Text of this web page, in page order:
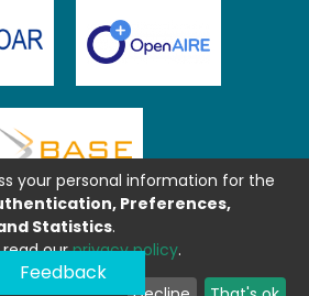
Feedback
your personal information for the
Preferences,
Statistics.
read ourprivacy policy.